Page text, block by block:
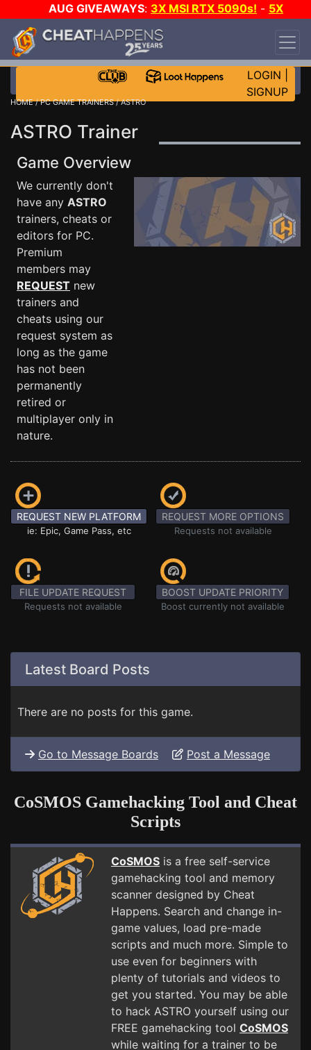
AUG GIVEAWAYS: 3X MSI RTX 5090s! - 5X
$1000 STEAM WALLET!
DAY!
WANT EVEN MORE CH?
LOGIN
SIGNUP
HOME/PC GAME TRAINERS/ ASTRO
ASTRO Trainer
Game Overview
We currently don't
have any ASTRO
trainers, cheats or
editors for PC.
Premium
members may
REQUEST new
trainers and
cheats using our
request system as
long as the game
has not been
permanently
retired or
multiplayer only in
nature.
REQUEST NEW PLATFORM
ie: Epic, Game Pass, etc
REQUEST MORE OPTIONS
Requests not available
FILE UPDATE REQUEST
Requests not available
BOOST UPDATE PRIORITY
Boost currently not available
Latest Board Posts
There are no posts for this game.
Go to Message Boards Post a Message
CoSMOS Gamehacking Tool and Cheat
Scripts
CoSMOS is a free self-service
gamehacking tool and memory
scanner designed by Cheat
Happens. Search and change in-
game values, load pre-made
scripts and much more. Simple to
use even for beginners with
plenty of tutorials and videos to
get you started. You may be able
to hack ASTRO yourself using our
FREE gamehacking tool CoSMOS
while waiting for a trainer to be